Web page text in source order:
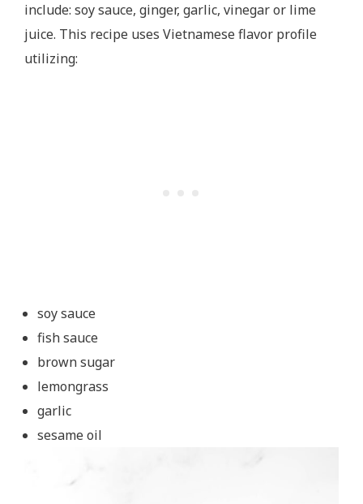
include: soy sauce, ginger, garlic, vinegar or lime
juice. This recipe uses Vietnamese flavor profile
utilizing:
soy sauce
fish sauce
brown sugar
lemongrass
garlic
sesame oil